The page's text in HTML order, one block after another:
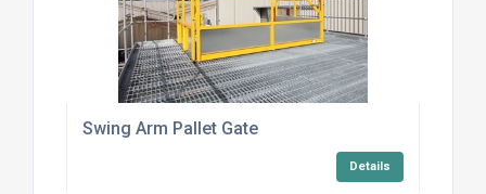
Swing Arm Pallet Gate
Details